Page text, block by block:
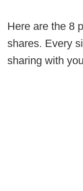
Here are the 8
shares. Every
sharing with